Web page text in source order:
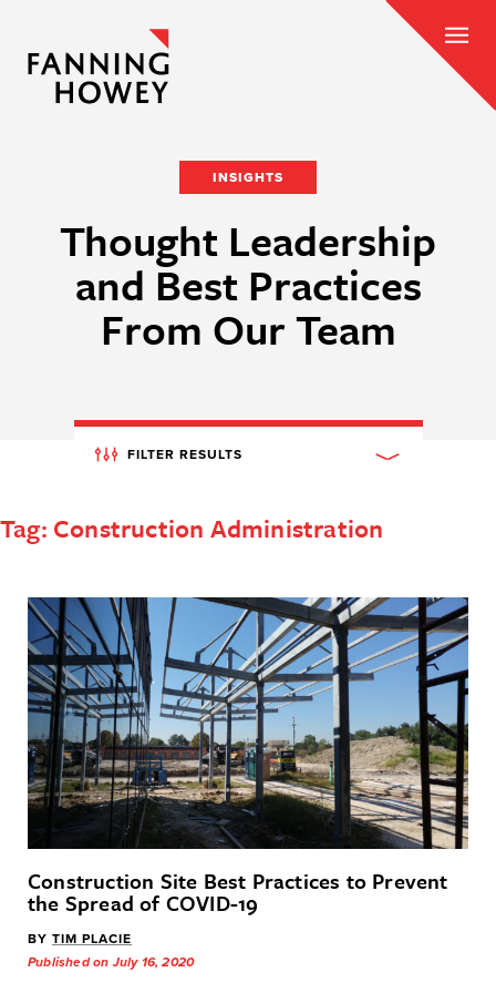
INSIGHTS
Thought Leadership
and Best Practices
From Our Team
FILTER RESULTS
Tag: Construction Administration
Construction Site Best Practices to Prevent
the Spread of COVID-19
BY TIM PLACIE
Published on July 16, 2020